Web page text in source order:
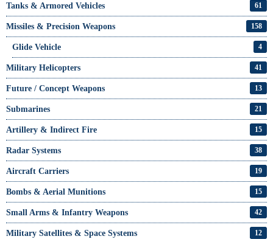
Tanks & Armored Vehicles 61
Missiles & Precision Weapons 158
Glide Vehicle 4
Military Helicopters 41
Future / Concept Weapons 13
Submarines 21
Artillery & Indirect Fire 15
Radar Systems 38
Aircraft Carriers 19
Bombs & Aerial Munitions 15
Small Arms & Infantry Weapons 42
Military Satellites & Space Systems 12